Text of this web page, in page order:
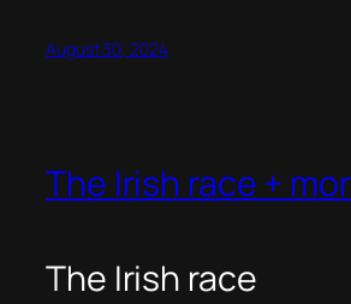
August 30, 2024
The Irish race +
The Irish race